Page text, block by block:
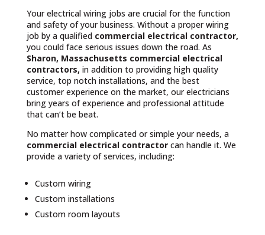
Your electrical wiring jobs are crucial for the function
and safety of your business. Without a proper wiring
job by a qualified commercial electrical contractor,
you could face serious issues down the road. As
Sharon, Massachusetts commercial electrical
contractors, in addition to providing high quality
service, top notch installations, and the best
customer experience on the market, our electricians
bring years of experience and professional attitude
that can’t be beat.
No matter how complicated or simple your needs, a
commercial electrical contractor can handle it. We
provide a variety of services, including:
Custom wiring
Custom installations
Custom room layouts